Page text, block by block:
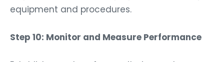
equipment and procedures.
Step 10: Monitor and Measure Performance